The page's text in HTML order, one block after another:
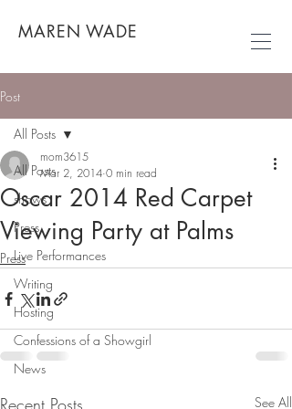
MAREN WADE
Post
All Posts
shows
Press
Live Performances
Writing
Hosting
Confessions of a Showgirl
News
All Posts
Oscar 2014 Red Carpet
Viewing Party at Palms
mom3615
Mar 2, 2014 0 min read
Press
Recent Posts See All